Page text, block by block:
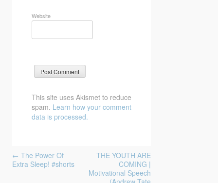
Website
This site uses Akismet to reduce
spam. Learn how your comment
data is processed.
navigation
← The Power Of
Extra Sleep! #shorts
THE YOUTH ARE
COMING |
Motivational Speech